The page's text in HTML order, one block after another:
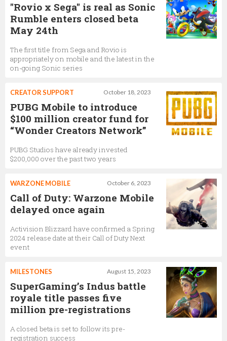
"Rovio x Sega" is real as Sonic
Rumble enters closed beta
May 24th
The first title from Sega and Rovio is
appropriately on mobile and the latest in the
on-going Sonic series
October 18, 2023
CREATOR SUPPORT
PUBG Mobile to introduce
$100 million creator fund for
“Wonder Creators Network”
PUBG Studios have already invested
$200,000 over the past two years
October 6, 2023
WARZONE MOBILE
Call of Duty: Warzone Mobile
delayed once again
Activision Blizzard have confirmed a Spring
2024 release date at their Call of Duty Next
event
August 15, 2023
MILESTONES
SuperGaming’s Indus battle
royale title passes five
million pre-registrations
A closed beta is set to follow its pre-
registration success